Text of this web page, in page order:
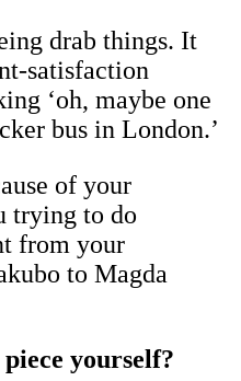
drab things. It
satisfaction
‘oh, maybe one
bus in London.’
of your
trying to do
from your
to Magda
yourself?